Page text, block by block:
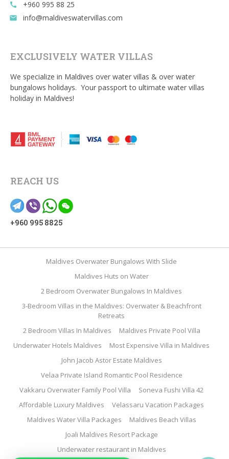
call +960 995 88 25
email info@maldiveswatervillas.com
EXCLUSIVELY WATER VILLAS
We specialize in Maldives over water villas & over water
bungalows holidays. Your passport to ultimate water villas
holiday in Maldives!
REACH US
+960 995 8825
Maldives Overwater Bungalows With Slide
Maldives Huts on Water
2 Bedroom Overwater Bungalows In Maldives
3-Bedroom Villas in the Maldives: Overwater & Beachfront
Retreats
2 Bedroom Villas In Maldives
Maldives Private Pool Villa
Underwater Hotels Maldives
Most Expensive Villa in Maldives
John Jacob Astor Estate Maldives
Velaa Private Island Romantic Pool Residence
Vakkaru Overwater Family Pool Villa
Soneva Fushi Villa 42
Affordable Luxury Maldives
Velassaru Vacation Packages
Maldives Water Villa Packages
Maldives Beach Villas
Joali Maldives Resort Package
Underwater restaurant in Maldives